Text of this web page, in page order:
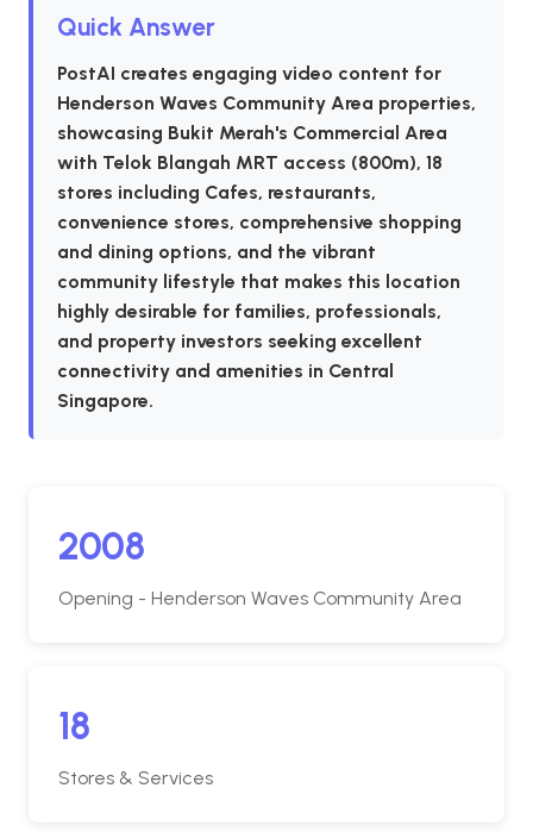
Quick Answer
PostAI creates engaging video content for
Henderson Waves Community Area properties,
showcasing Bukit Merah's Commercial Area
with Telok Blangah MRT access (800m), 18
stores including Cafes, restaurants,
convenience stores, comprehensive shopping
and dining options, and the vibrant
community lifestyle that makes this location
highly desirable for families, professionals,
and property investors seeking excellent
connectivity and amenities in Central
Singapore.
2008
Opening - Henderson Waves Community Area
18
Stores & Services